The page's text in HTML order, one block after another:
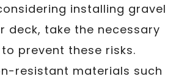
installing gravel
deck, take the necessary
prevent these risks.
resistant materials such